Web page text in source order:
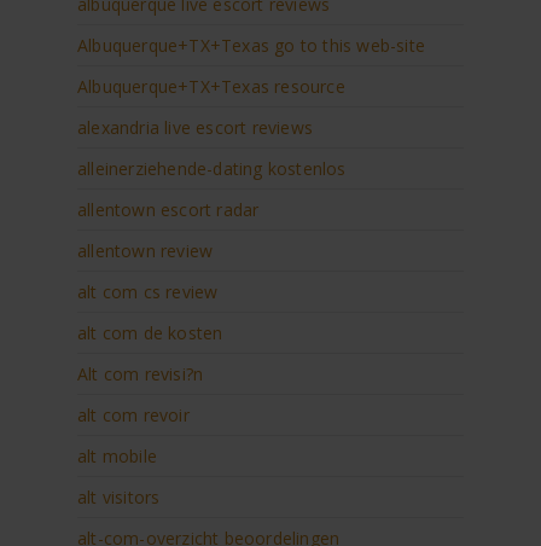
Albuquerque+TX+Texas go to this web-site
Albuquerque+TX+Texas resource
alexandria live escort reviews
alleinerziehende-dating kostenlos
allentown escort radar
allentown review
alt com cs review
alt com de kosten
Alt com revisi?n
alt com revoir
alt mobile
alt visitors
alt-com-overzicht beoordelingen